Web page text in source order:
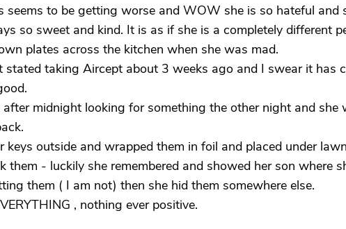
seems to be getting worse and WOW she is so hateful and
so sweet and kind. It is as if she is a completely different
plates across the kitchen when she was mad.
stated taking Aircept about 3 weeks ago and I swear it has
after midnight looking for something the other night and she
keys outside and wrapped them in foil and placed under
them - luckily she remembered and showed her son where
them ( I am not) then she hid them somewhere else.
, nothing ever positive.